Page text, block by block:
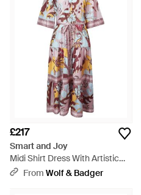
£217
Smart and Joy
Midi Shirt Dress With Artistic
Print And Tied Belt - Pink
From Wolf & Badger